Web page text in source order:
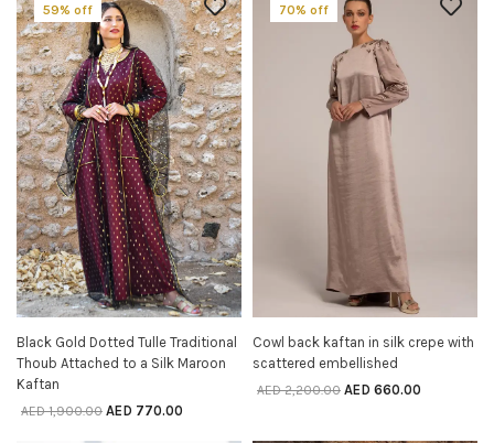
59% off
SELECT OPTIONS
Black Gold Dotted Tulle Traditional
Thoub Attached to a Silk Maroon
Kaftan
AED1,900.00 AED 770.00
70% off
SELECT OPTIONS
Cowl back kaftan in silk crepe with
scattered embellished
AED2,200.00 AED 660.00